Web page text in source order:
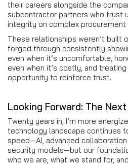
their careers alongside the
subcontractor partners who trust
integrity on complex
These relationships weren’t built
forged through consistently
even when it’s uncomfortable,
even when it’s costly, and
opportunity to reinforce trust.
Looking Forward: The
Twenty years in, I’m more
technology landscape continues
speed—AI, advanced
security models—but our
who we are, what we stand for,